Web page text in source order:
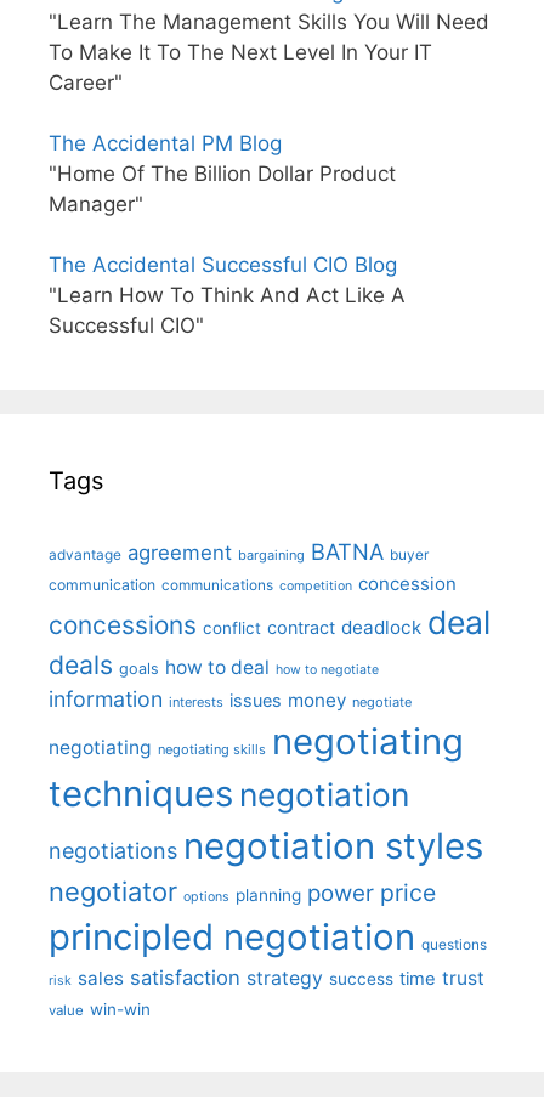
"Learn The Management Skills You Will Need
To Make It To The Next Level In Your IT
Career"
The Accidental PM Blog
"Home Of The Billion Dollar Product
Manager"
The Accidental Successful CIO Blog
"Learn How To Think And Act Like A
Successful CIO"
Tags
advantage agreement bargaining BATNA buyer
communication communications competition concession
concessions conflict contract deadlock deal
deals goals how to deal how to negotiate
information interests issues money negotiate
negotiating negotiating skills negotiating
techniques negotiation
negotiations negotiation styles
negotiator options planning power price
principled negotiation questions
risk sales satisfaction strategy success time trust
value win-win